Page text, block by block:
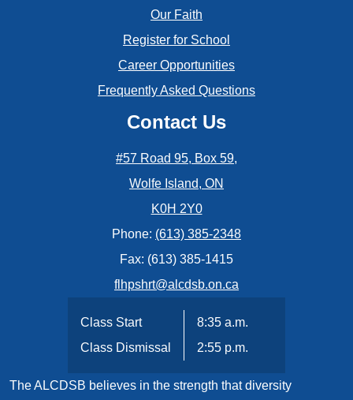
Our Faith
Register for School
Career Opportunities
Frequently Asked Questions
Contact Us
#57 Road 95, Box 59,
Wolfe Island, ON
K0H 2Y0
Phone: (613) 385-2348
Fax: (613) 385-1415
flhpshrt@alcdsb.on.ca
Class Start
8:35 a.m.
Class Dismissal
2:55 p.m.
The ALCDSB believes in the strength that diversity